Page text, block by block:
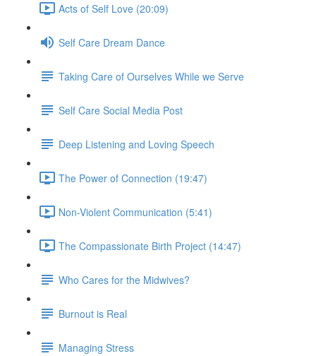
Acts of Self Love (20:09)
Self Care Dream Dance
Taking Care of Ourselves While we Serve
Self Care Social Media Post
Deep Listening and Loving Speech
The Power of Connection (19:47)
Non-Violent Communication (5:41)
The Compassionate Birth Project (14:47)
Who Cares for the Midwives?
Burnout is Real
Managing Stress